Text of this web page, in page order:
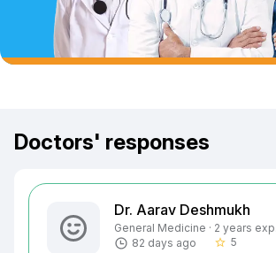
Doctors' responses
Dr. Aarav Deshmukh
General Medicine · 2 years exp.
82 days ago
star_border 5